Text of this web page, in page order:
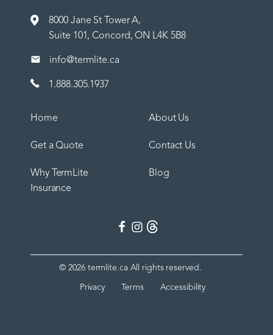
Home
Get a Quote
Why TermLite
Insurance
About Us
Contact Us
Blog
8000 Jane St Tower A,
Suite 101, Concord, ON L4K 5B8
info@termlite.ca
1.888.305.1937
©2026termlite.ca All rights reserved.
Privacy
Terms Accessibility